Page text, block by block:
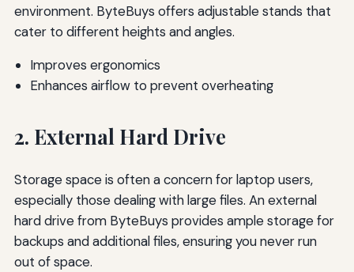
environment. ByteBuys offers adjustable stands that
cater to different heights and angles.
Improves ergonomics
Enhances airflow to prevent overheating
2. External Hard Drive
Storage space is often a concern for laptop users,
especially those dealing with large files. An external
hard drive from ByteBuys provides ample storage for
backups and additional files, ensuring you never run
out of space.